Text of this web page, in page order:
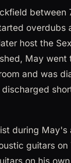
between
overdubs
host the
May went
and was
during May's
guitars on
on his own